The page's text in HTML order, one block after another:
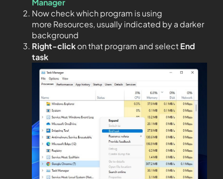
Manager
Now check which program is using
more Resources, usually indicated by a darker
background
Right-clickon that program and selectEnd
task